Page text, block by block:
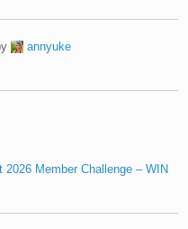
annyuke
2026 Member Challenge – WIN